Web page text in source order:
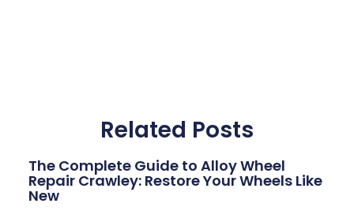
Related Posts
The Complete Guide to Alloy Wheel
Repair Crawley: Restore Your Wheels Like
New